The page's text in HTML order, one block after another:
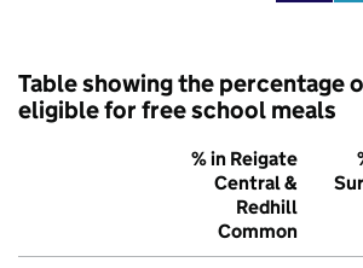
Table showing the percentage
eligible for free school meals
% in Reigate
Central &
Redhill
Common